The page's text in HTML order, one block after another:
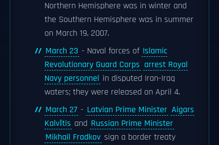
Northern Hemisphere was in winter and
the Southern Hemisphere was in summer
on March 19, 2007.
March 23 - Naval forces of Islamic
Revolutionary Guard Corps arrest Royal
Navy personnel in disputed Iran-Iraq
waters; they were released on April 4.
March 27 - Latvian Prime Minister Aigars
Kalvītis and Russian Prime Minister
Mikhail Fradkov sign a border treaty